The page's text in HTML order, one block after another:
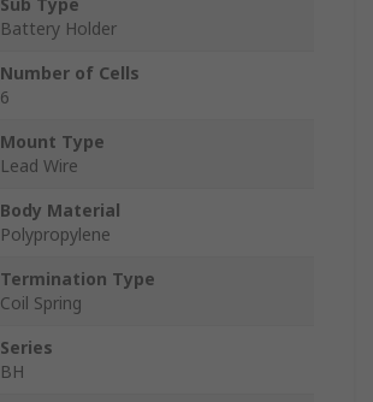
Battery Holder
Number of Cells
6
Mount Type
Lead Wire
Body Material
Polypropylene
Termination Type
Coil Spring
Series
BH